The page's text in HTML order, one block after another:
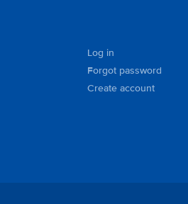
Log in
Forgot password
Create account